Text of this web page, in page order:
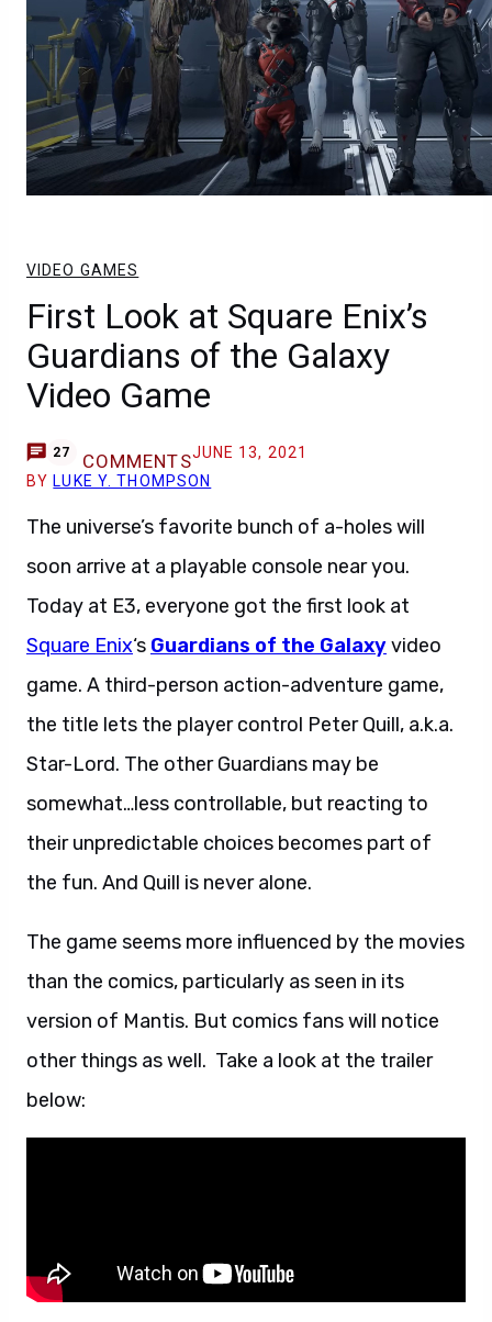
VIDEO GAMES
First Look at Square Enix’s
Guardians of the Galaxy
Video Game
27 COMMENTSJUNE 13, 2021
BY LUKE Y. THOMPSON
The universe’s favorite bunch of a-holes will
soon arrive at a playable console near you.
Today at E3, everyone got the first look at
Square Enix‘s Guardians of the Galaxyvideo
game. A third-person action-adventure game,
the title lets the player control Peter Quill, a.k.a.
Star-Lord. The other Guardians may be
somewhat…less controllable, but reacting to
their unpredictable choices becomes part of
the fun. And Quill is never alone.
The game seems more influenced by the movies
than the comics, particularly as seen in its
version of Mantis. But comics fans will notice
other things as well. Take a look at the trailer
below: